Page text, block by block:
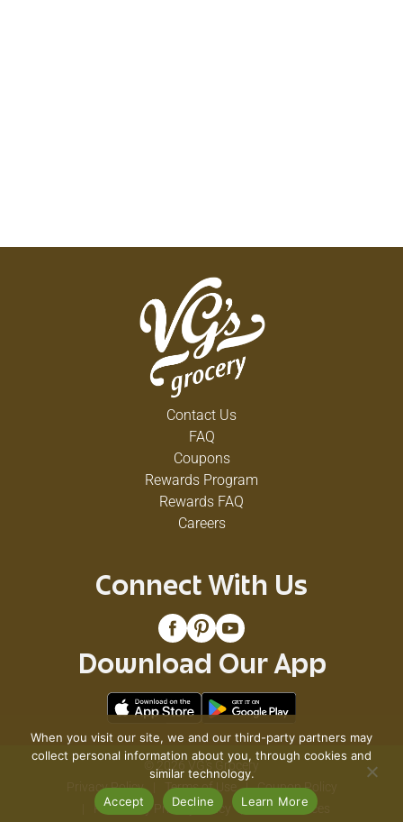
Contact Us
FAQ
Coupons
Rewards Program
Rewards FAQ
Careers
Connect With Us
Download Our App
© 2026 VG's Grocery
Privacy Policy
Terms of Use
Coupon Policy
Pharmacy Privacy Policy
Recall Notices
When you visit our site, we and our third-party partners may
collect personal information about you, through cookies and
similar technology.
Accept
Decline Learn More